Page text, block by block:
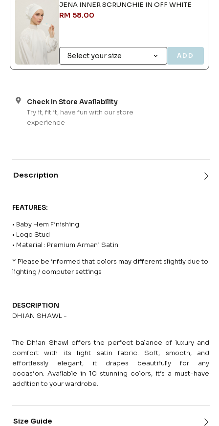
JENA INNER SCRUNCHIE IN OFF WHITE
RM 58.00
ADD
Check In Store Availability
Try it, fit it, have fun with our store
experience
Description
FEATURES:
• Baby Hem Finishing
• Logo Stud
• Material : Premium Armani Satin
* Please be informed that colors may different slightly due to
lighting / computer settings
DESCRIPTION
DHIAN SHAWL -
The Dhian Shawl offers the perfect balance of luxury and
comfort with its light satin fabric. Soft, smooth, and
effortlessly elegant, it drapes beautifully for any
occasion. Available in 10 stunning colors, it’s a must-have
addition to your wardrobe.
Size Guide